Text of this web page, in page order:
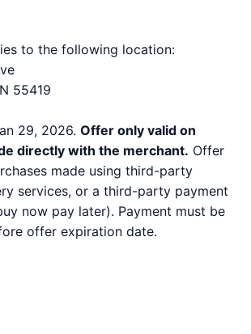
to the following location:
55419
29, 2026. Offer only valid on
directly with the merchant. Offer
made using third-party
services, or a third-party payment
now pay later). Payment must be
offer expiration date.